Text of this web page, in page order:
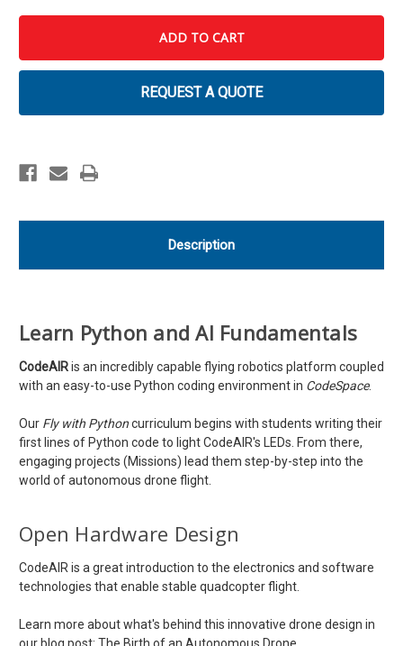
CodeAIR
Fly
with
CodeAIR
Fly
with
REQUEST A QUOTE
Description
Learn Python and AI Fundamentals
CodeAIRis an incredibly capable flying robotics platform coupled
with an easy-to-use Python coding environment in CodeSpace.
Our Fly with Pythoncurriculum begins with students writing their
first lines of Python code to light CodeAIR's LEDs. From there,
engaging projects (Missions) lead them step-by-step into the
world of autonomous drone flight.
Open Hardware Design
CodeAIR is a great introduction to the electronics and software
technologies that enable stable quadcopter flight.
Learn more about what's behind this innovative drone design in